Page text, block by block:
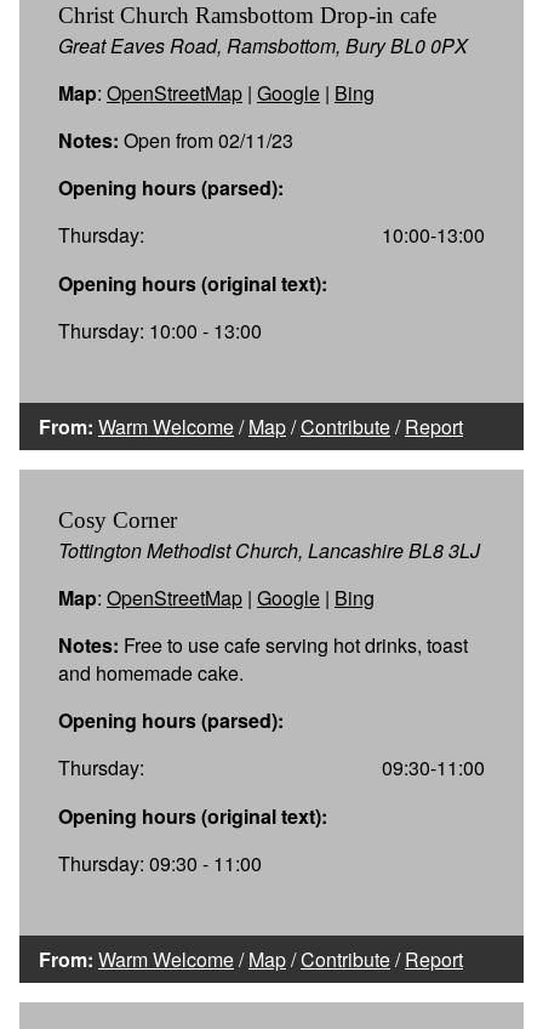
Christ Church Ramsbottom Drop-in cafe
Great Eaves Road, Ramsbottom, Bury BL0 0PX
Map: OpenStreetMap | Google | Bing
Notes: Open from 02/11/23
Opening hours (parsed):
Thursday:
10:00-13:00
Opening hours (original text):
Thursday: 10:00 - 13:00
From: Warm Welcome/Map/Contribute/Report
Cosy Corner
Tottington Methodist Church, Lancashire BL8 3LJ
Map: OpenStreetMap | Google | Bing
Notes: Free to use cafe serving hot drinks, toast
and homemade cake.
Opening hours (parsed):
Thursday:
09:30-11:00
Opening hours (original text):
Thursday: 09:30 - 11:00
From: Warm Welcome/Map/Contribute/Report